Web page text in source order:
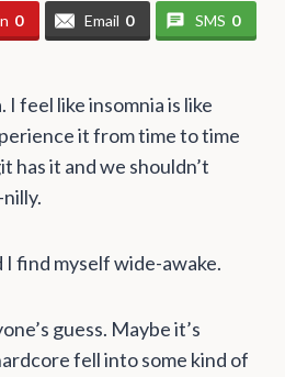
0 Email 0 SMS 0
I feel like insomnia is like
it from time to time
has it and we shouldn’t
I find myself wide-awake.
guess. Maybe it’s
fell into some kind of